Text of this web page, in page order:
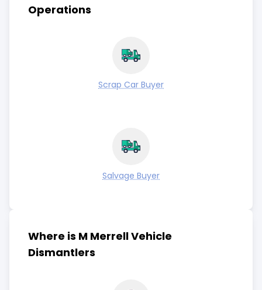
Operations
Scrap Car Buyer
Salvage Buyer
Where is M Merrell Vehicle
Dismantlers